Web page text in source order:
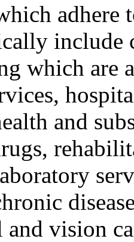
adhere
include
which are
and
vision